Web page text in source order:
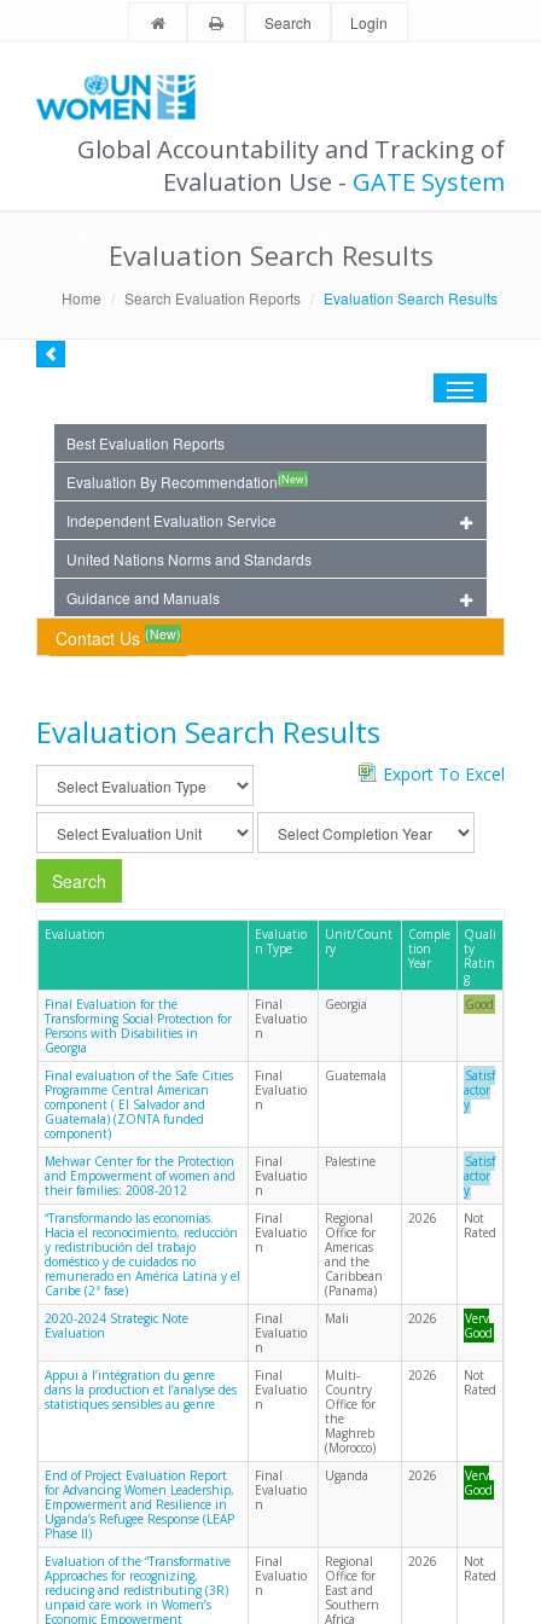
Search Login
Global Accountability and Tracking of
Evaluation Use - GATE System
Evaluation Search Results
Home Search Evaluation Reports Evaluation Search Results
Toggle
Best Evaluation Reports
Evaluation By Recommendation(New)
Independent Evaluation Service
United Nations Norms and Standards
Guidance and Manuals
Contact Us (New)
Evaluation Search Results
Export To Excel
Search
Evaluation
Evaluatio
n Type
Unit/Count
ry
Comple
tion
Year
Quali
ty
Ratin
g
Final Evaluation for the
Transforming Social Protection for
Persons with Disabilities in
Georgia
Final
Evaluatio
n
Georgia Good
Final evaluation of the Safe Cities
Programme Central American
component ( El Salvador and
Guatemala) (ZONTA funded
component)
Final
Evaluatio
n
Guatemala
Satisf
actor
y
Mehwar Center for the Protection
and Empowerment of women and
their families: 2008-2012
Final
Evaluatio
n
Palestine
Satisf
actor
y
“Transformando las economías.
Hacia el reconocimiento, reducción
y redistribución del trabajo
doméstico y de cuidados no
remunerado en América Latina y el
Caribe (2ª fase)
Final
Evaluatio
n
Regional
Office for
Americas
and the
Caribbean
(Panama)
2026
Not
Rated
2020-2024 Strategic Note
Evaluation
Final
Evaluatio
n
Mali 2026
Very
Good
Appui à l’intégration du genre
dans la production et l’analyse des
statistiques sensibles au genre
Final
Evaluatio
n
Multi-
Country
Office for
the
Maghreb
(Morocco)
2026
Not
Rated
End of Project Evaluation Report
for Advancing Women Leadership,
Empowerment and Resilience in
Uganda’s Refugee Response (LEAP
Phase II)
Final
Evaluatio
n
Uganda 2026
Very
Good
Evaluation of the “Transformative
Approaches for recognizing,
reducing and redistributing (3R)
unpaid care work in Women’s
Economic Empowerment
Final
Evaluatio
n
Regional
Office for
East and
Southern
Africa
2026
Not
Rated